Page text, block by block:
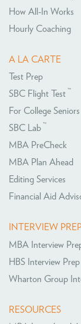
How All-In Works
Hourly Coaching
A LA CARTE
Test Prep
SBC Flight Test ™
For College Seniors
SBC Lab ™
MBA PreCheck
MBA Plan Ahead
Editing Services
Financial Aid
INTERVIEW
MBA Interview
HBS Interview Prep
Wharton Group
RESOURCES